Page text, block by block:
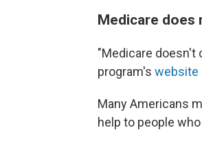
Medicare does
"Medicare doesn't
program's website
Many Americans
help to people